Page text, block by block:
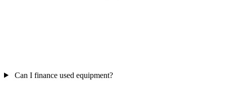
Can I finance used equipment?